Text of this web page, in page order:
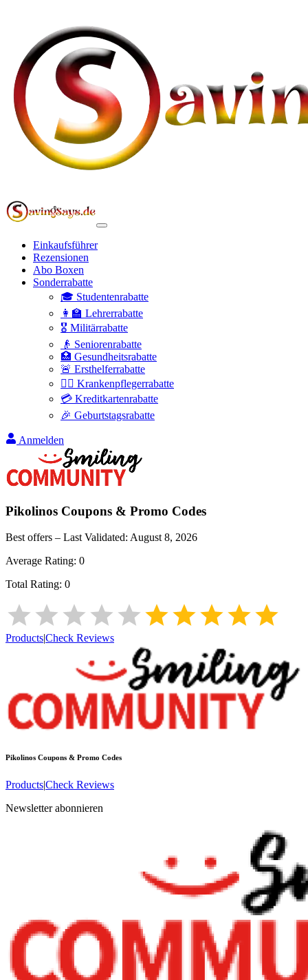
Einkaufsführer
Rezensionen
Abo Boxen
Sonderrabatte
🎓 Studentenrabatte
👩‍🏫 Lehrerrabatte
🎖️ Militärrabatte
👴 Seniorenrabatte
🏥 Gesundheitsrabatte
🚨 Ersthelferrabatte
👩‍⚕️ Krankenpflegerrabatte
💳 Kreditkartenrabatte
🎉 Geburtstagsrabatte
Anmelden
Pikolinos Coupons & Promo Codes
Best offers – Last Validated: August 8, 2026
Average Rating: 0
Total Rating: 0
Products|Check Reviews
Pikolinos Coupons & Promo Codes
Products|Check Reviews
Newsletter abonnieren